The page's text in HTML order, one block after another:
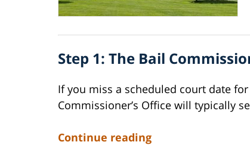
Step 1: The Bail
If you miss a scheduled court date
Commissioner’s Office will typically
Continue reading